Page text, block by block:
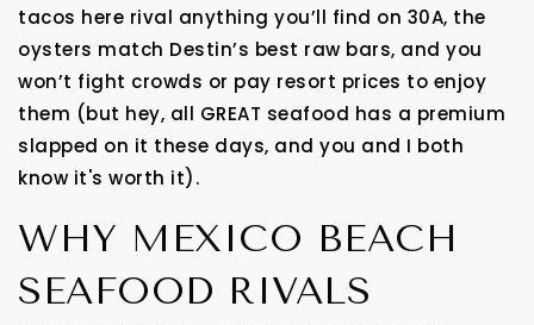
tacos here rival anything you’ll find on 30A, the
oysters match Destin’s best raw bars, and you
won’t fight crowds or pay resort prices to enjoy
them (but hey, all GREAT seafood has a premium
slapped on it these days, and you and I both
know it's worth it).
WHY MEXICO BEACH
SEAFOOD RIVALS